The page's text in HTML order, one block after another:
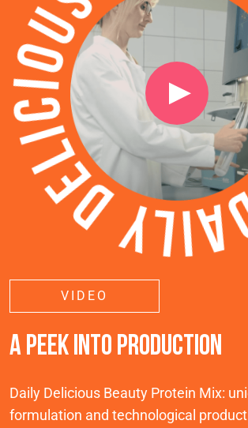
VIDEO
A PEEK INTO PRODUCTION
Daily Delicious Beauty Protein Mix:
formulation and technological